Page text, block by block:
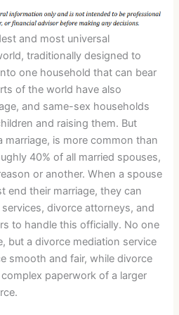
and most universal
traditionally designed to
one household that can bear
of the world have also
and same-sex households
and raising them. But
marriage, is more common than
40% of all married spouses,
or another. When a spouse
end their marriage, they can
divorce attorneys, and
to handle this officially. No one
but a divorce mediation service
smooth and fair, while divorce
paperwork of a larger